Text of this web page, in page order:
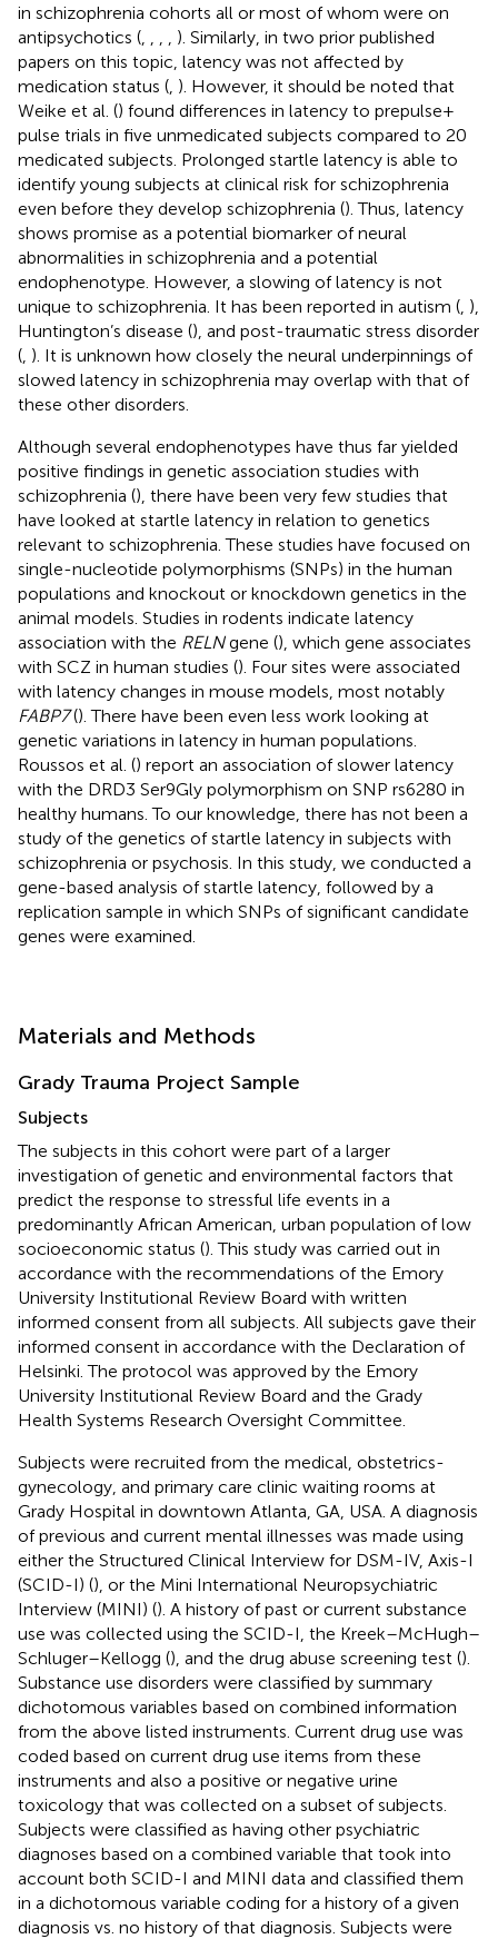
in schizophrenia cohorts all or most of whom were on
antipsychotics (
). Similarly, in two prior published
papers on this topic, latency was not affected by
medication status ( ). However, it should be noted that
Weike et al. () found differences in latency to prepulse +
pulse trials in five unmedicated subjects compared to 20
medicated subjects. Prolonged startle latency is able to
identify young subjects at clinical risk for schizophrenia
even before they develop schizophrenia (). Thus, latency
shows promise as a potential biomarker of neural
abnormalities in schizophrenia and a potential
endophenotype. However, a slowing of latency is not
unique to schizophrenia. It has been reported in autism ( ),
Huntington’s disease (), and post-traumatic stress disorder
( ). It is unknown how closely the neural underpinnings of
slowed latency in schizophrenia may overlap with that of
these other disorders.
Although several endophenotypes have thus far yielded
positive findings in genetic association studies with
schizophrenia (), there have been very few studies that
have looked at startle latency in relation to genetics
relevant to schizophrenia. These studies have focused on
single-nucleotide polymorphisms (SNPs) in the human
populations and knockout or knockdown genetics in the
animal models. Studies in rodents indicate latency
association with the RELNgene (), which gene associates
with SCZ in human studies (). Four sites were associated
with latency changes in mouse models, most notably
FABP7(). There have been even less work looking at
genetic variations in latency in human populations.
Roussos et al. () report an association of slower latency
with the DRD3 Ser9Gly polymorphism on SNP rs6280 in
healthy humans. To our knowledge, there has not been a
study of the genetics of startle latency in subjects with
schizophrenia or psychosis. In this study, we conducted a
gene-based analysis of startle latency, followed by a
replication sample in which SNPs of significant candidate
genes were examined.
Materials and Methods
Grady Trauma Project Sample
Subjects
The subjects in this cohort were part of a larger
investigation of genetic and environmental factors that
predict the response to stressful life events in a
predominantly African American, urban population of low
socioeconomic status (). This study was carried out in
accordance with the recommendations of the Emory
University Institutional Review Board with written
informed consent from all subjects. All subjects gave their
informed consent in accordance with the Declaration of
Helsinki. The protocol was approved by the Emory
University Institutional Review Board and the Grady
Health Systems Research Oversight Committee.
Subjects were recruited from the medical, obstetrics-
gynecology, and primary care clinic waiting rooms at
Grady Hospital in downtown Atlanta, GA, USA. A diagnosis
of previous and current mental illnesses was made using
either the Structured Clinical Interview for DSM-IV, Axis-I
(SCID-I) (), or the Mini International Neuropsychiatric
Interview (MINI) (). A history of past or current substance
use was collected using the SCID-I, the Kreek–McHugh–
Schluger–Kellogg (), and the drug abuse screening test ().
Substance use disorders were classified by summary
dichotomous variables based on combined information
from the above listed instruments. Current drug use was
coded based on current drug use items from these
instruments and also a positive or negative urine
toxicology that was collected on a subset of subjects.
Subjects were classified as having other psychiatric
diagnoses based on a combined variable that took into
account both SCID-I and MINI data and classified them
in a dichotomous variable coding for a history of a given
diagnosis vs. no history of that diagnosis. Subjects were